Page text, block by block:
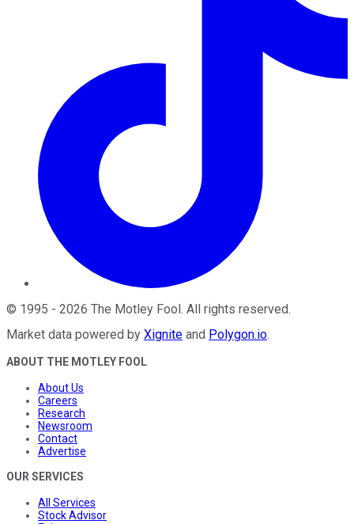
© 1995 - 2026 The Motley Fool. All rights reserved.
Market data powered by Xignite and Polygon.io.
ABOUT THE MOTLEY FOOL
About Us
Careers
Research
Newsroom
Contact
Advertise
OUR SERVICES
All Services
Stock Advisor